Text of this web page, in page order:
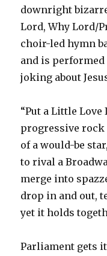
downright
Lord, Why Lord/
choir-led hymn
and is
joking about
“Put a Little
progressive
of a would-be
to rival a
merge into
drop in and out,
yet it holds
Parliament gets